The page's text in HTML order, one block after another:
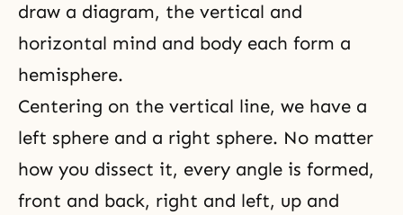
draw a diagram, the vertical and
horizontal mind and body each form a
hemisphere.
Centering on the vertical line, we have a
left sphere and a right sphere. No matter
how you dissect it, every angle is formed,
front and back, right and left, up and